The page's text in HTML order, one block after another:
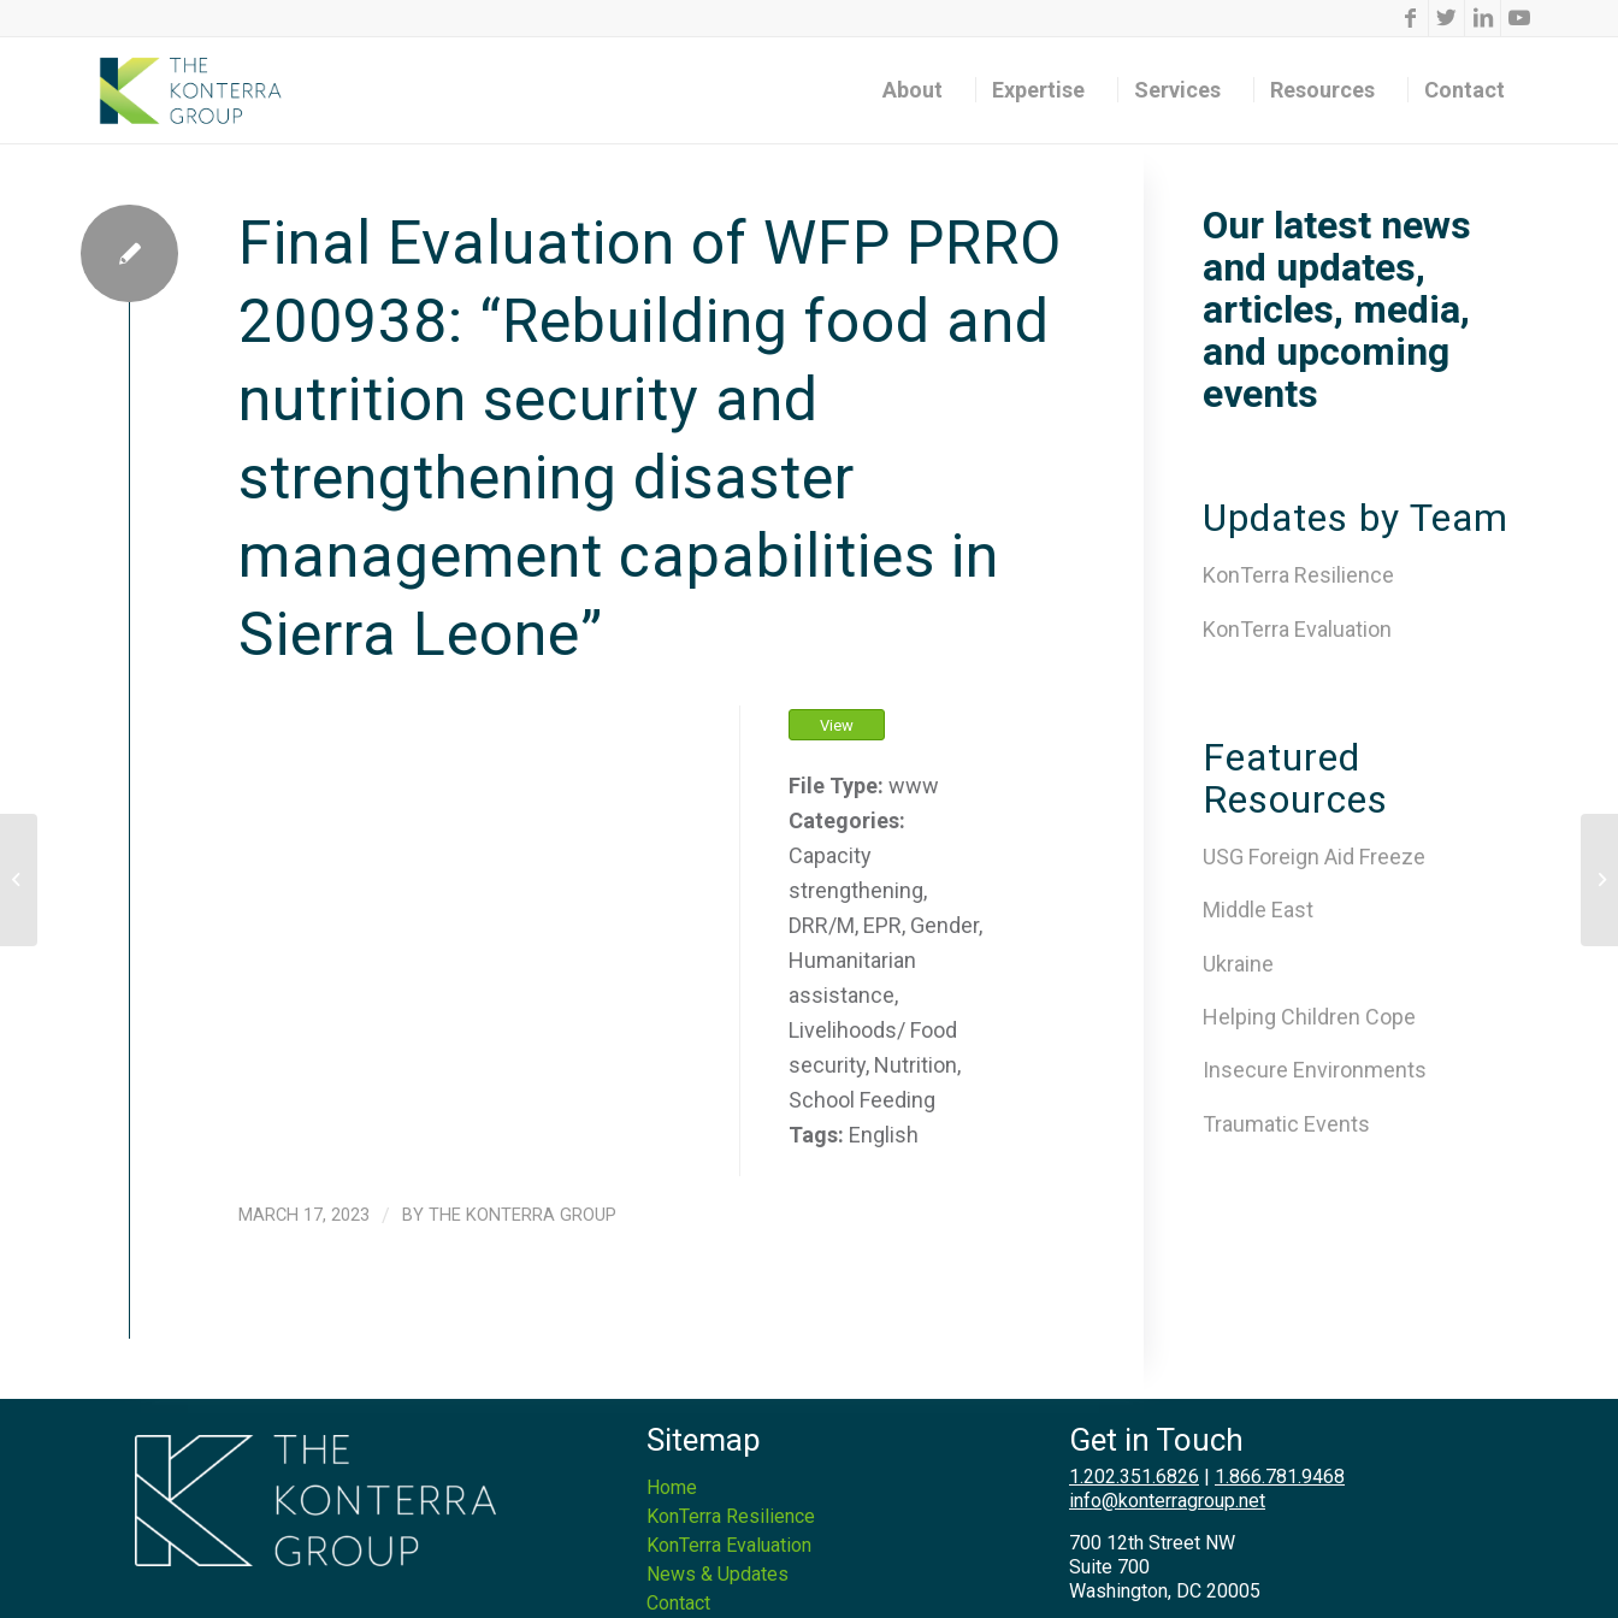
About Expertise Services Resources Contact
Final Evaluation of WFP PRRO
200938: “Rebuilding food and
nutrition security and
strengthening disaster
management capabilities in
Sierra Leone”
View
File Type:www
Categories:
Capacity
strengthening,
DRR/M, EPR, Gender,
Humanitarian
assistance,
Livelihoods/ Food
security, Nutrition,
School Feeding
Tags: English
MARCH 17, 2023 / BY THE KONTERRA GROUP
Our latest news
and updates,
articles, media,
and upcoming
events
Updates by Team
KonTerra Resilience
KonTerra Evaluation
Featured
Resources
USG Foreign Aid Freeze
Middle East
Ukraine
Helping Children Cope
Insecure Environments
Traumatic Events
Sitemap
Home
KonTerra Resilience
KonTerra Evaluation
News & Updates
Contact
Get in Touch
1.202.351.6826 | 1.866.781.9468
info@konterragroup.net
700 12th Street NW
Suite 700
Washington, DC 20005